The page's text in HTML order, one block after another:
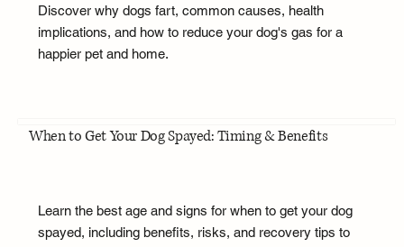
Discover why dogs fart, common causes, health
implications, and how to reduce your dog's gas for a
happier pet and home.
When to Get Your Dog Spayed: Timing & Benefits
Learn the best age and signs for when to get your dog
spayed, including benefits, risks, and recovery tips to